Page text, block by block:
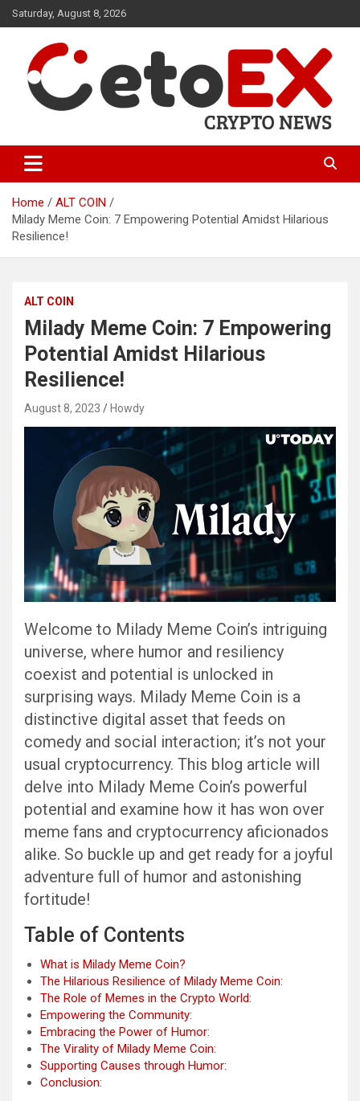
Skip
to
Saturday, August 8, 2026
CetoEX News Inform Trends &
Happenings
Home
ALT COIN
Milady Meme Coin: 7 Empowering Potential Amidst Hilarious
Resilience!
ALT COIN
Milady Meme Coin: 7 Empowering
Potential Amidst Hilarious
Resilience!
August 8, 2023 Howdy
Welcome to Milady Meme Coin’s intriguing
universe, where humor and resiliency
coexist and potential is unlocked in
surprising ways. Milady Meme Coin is a
distinctive digital asset that feeds on
comedy and social interaction; it’s not your
usual cryptocurrency. This blog article will
delve into Milady Meme Coin’s powerful
potential and examine how it has won over
meme fans and cryptocurrency aficionados
alike. So buckle up and get ready for a joyful
adventure full of humor and astonishing
fortitude!
Table of Contents
What is Milady Meme Coin?
The Hilarious Resilience of Milady Meme Coin:
The Role of Memes in the Crypto World:
Empowering the Community:
Embracing the Power of Humor:
The Virality of Milady Meme Coin:
Supporting Causes through Humor:
Conclusion: